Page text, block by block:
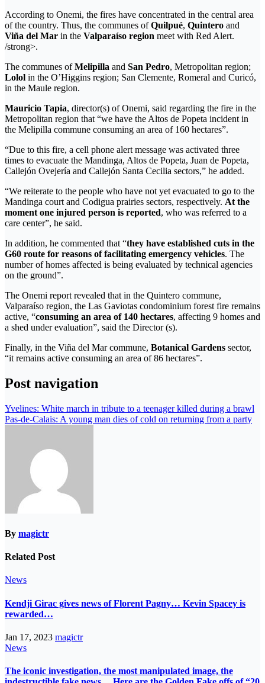
According to Onemi, the fires have concentrated in the central area
of ​​the country. Thus, the communes ofQuilpué, Quintero and
Viña del Mar in the Valparaíso region meet with Red Alert.
/strong>.
The communes ofMelipilla and San Pedro, Metropolitan region;
Lolol in the O’Higgins region; San Clemente, Romeral and Curicó,
in the Maule region.
Mauricio Tapia, director(s) of Onemi, said regarding the fire in the
Metropolitan region that “we have the Altos de Popeta incident in
the Melipilla commune consuming an area of ​​160 hectares”.
“Due to this fire, a cell phone alert message was activated three
times to evacuate the Mandinga, Altos de Popeta, Juan de Popeta,
Callejón Ovejería and Callejón Santa Cecilia sectors,” he added.
“We reiterate to the people who have not yet evacuated to go to the
Mandinga court and Codigua prairies sectors, respectively. At the
moment one injured person is reported, who was referred to a
care center”, he said.
In addition, he commented that “they have established cuts in the
G60 route for reasons of facilitating emergency vehicles. The
number of homes affected is being evaluated by technical agencies
on the ground”.
The Onemi report revealed that in the Quintero commune,
Valparaíso region, the Las Gaviotas condominium forest fire remains
active, “consuming an area of ​​140 hectares, affecting 9 homes and
a shed under evaluation”, said the Director (s).
Finally, in the Viña del Mar commune, Botanical Gardens sector,
“it remains active consuming an area of ​​86 hectares”.
Post navigation
Yvelines: White march in tribute to a teenager killed during a brawl
Pas-de-Calais: A young man dies of cold on returning from a party
By magictr
Related Post
News
Kendji Girac gives news of Florent Pagny… Kevin Spacey is
rewarded…
Jan 17, 2023 magictr
News
The iconic investigation, the most manipulated image, the